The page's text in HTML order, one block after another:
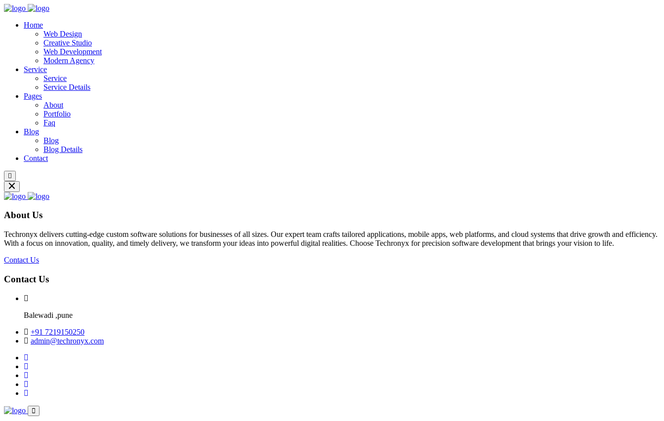
Home
Web Design
Creative Studio
Web Development
Modern Agency
Service
Service
Service Details
Pages
About
Portfolio
Faq
Blog
Blog
Blog Details
Contact
About Us
Techronyx delivers cutting-edge custom software solutions for businesses of all sizes. Our expert team crafts tailored applications, mobile apps, web platforms, and cloud systems that drive growth and efficiency.
With a focus on innovation, quality, and timely delivery, we transform your ideas into powerful digital realities. Choose Techronyx for precision software development that brings your vision to life.
Contact Us
Contact Us
Balewadi ,pune
+91 7219150250
admin@techronyx.com